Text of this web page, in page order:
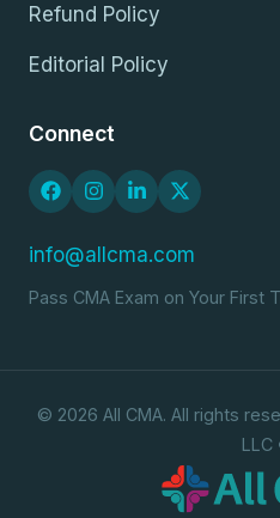
Refund Policy
Editorial Policy
Connect
info@allcma.com
Pass CMA Exam on Your First
© 2026 All CMA. All rights